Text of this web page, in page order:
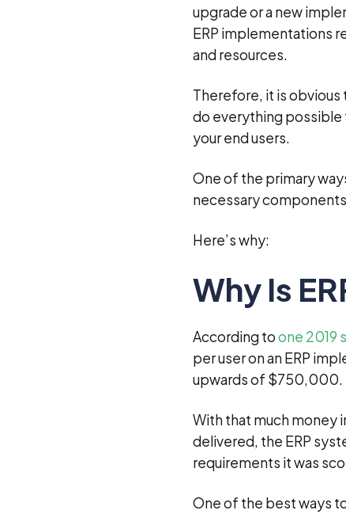
upgrade or a new
ERP implementations
and resources.
Therefore, it is
do everything possible
your end users.
One of the primary
necessary
Here’s why:
Why Is
According toone 2019
per user on an ERP
upwards of $750,000.
With that much money
delivered, the ERP
requirements it was
One of the best ways